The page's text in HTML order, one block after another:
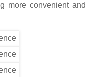
more convenient and